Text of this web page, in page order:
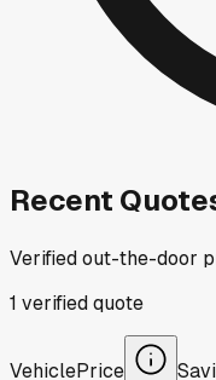
Recent
Verified out-the-door
1 verifiedquote
VehiclePrice